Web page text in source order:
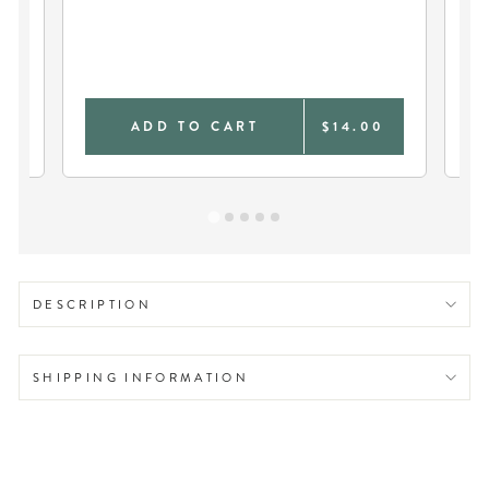
ADD TO CART $14.00
DESCRIPTION
SHIPPING INFORMATION